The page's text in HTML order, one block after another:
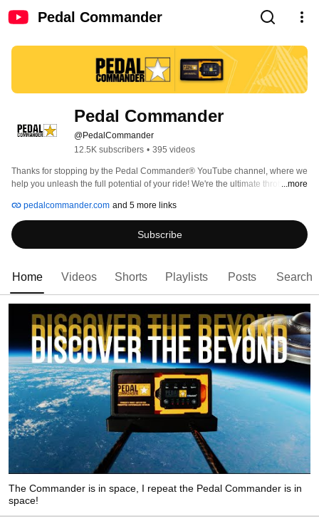
Pedal Commander
Pedal Commander
@PedalCommander
12.5K subscribers • 395 videos
Thanks for stopping by the Pedal Commander® YouTube channel, where we
help you unleash the full potential of your ride! We're the ultimate throttle
with lightning-fast acceleration and improved fuel efficiency. You've come to
the right place if you're tired of that laggy and unresponsive throttle. Our
product will have you pushing the pedal to the metal in no time!
...more
pedalcommander.com and 5 more links
Subscribe
Home Videos Shorts Playlists Posts Search
The Commander is in space, I repeat the Pedal Commander is in
space!